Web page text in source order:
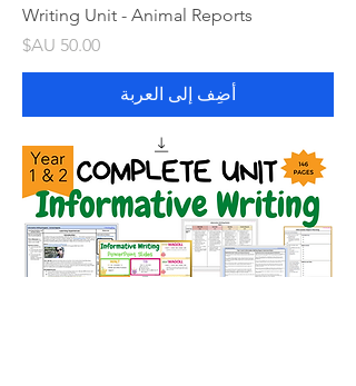
Writing Unit - Animal Reports
السعر
أضِف إلى العربة